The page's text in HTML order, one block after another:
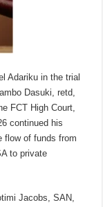
Adariku in the trial
Dasuki, retd,
FCT High Court,
continued his
flow of funds from
to private
Jacobs, SAN,